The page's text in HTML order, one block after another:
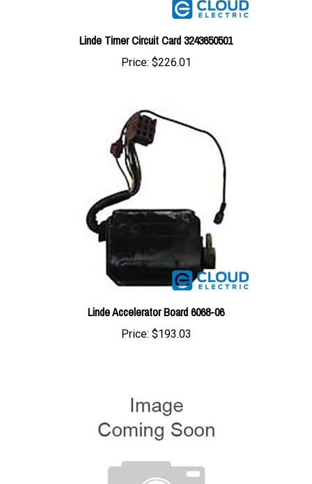
Linde Timer Circuit Card 3243650501
Price:$226.01
Linde Accelerator Board 6068-06
Price:$193.03